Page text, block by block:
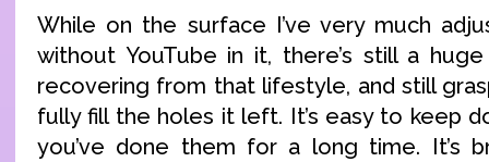
While on the surface I’ve very much
without YouTube in it, there’s still a
recovering from that lifestyle, and still
fully fill the holes it left. It’s easy to keep
you’ve done them for a long time. It’s